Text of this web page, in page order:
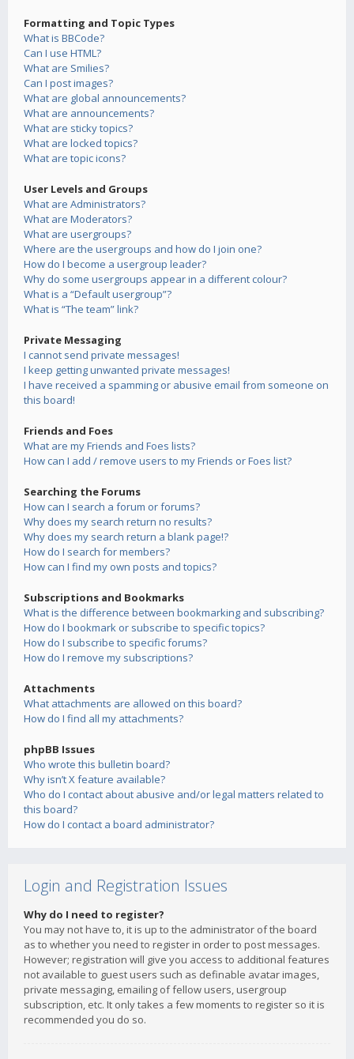
Formatting and Topic Types
What is BBCode?
Can I use HTML?
What are Smilies?
Can I post images?
What are global announcements?
What are announcements?
What are sticky topics?
What are locked topics?
What are topic icons?
User Levels and Groups
What are Administrators?
What are Moderators?
What are usergroups?
Where are the usergroups and how do I join one?
How do I become a usergroup leader?
Why do some usergroups appear in a different colour?
What is a “Default usergroup”?
What is “The team” link?
Private Messaging
I cannot send private messages!
I keep getting unwanted private messages!
I have received a spamming or abusive email from someone on
this board!
Friends and Foes
What are my Friends and Foes lists?
How can I add / remove users to my Friends or Foes list?
Searching the Forums
How can I search a forum or forums?
Why does my search return no results?
Why does my search return a blank page!?
How do I search for members?
How can I find my own posts and topics?
Subscriptions and Bookmarks
What is the difference between bookmarking and subscribing?
How do I bookmark or subscribe to specific topics?
How do I subscribe to specific forums?
How do I remove my subscriptions?
Attachments
What attachments are allowed on this board?
How do I find all my attachments?
phpBB Issues
Who wrote this bulletin board?
Why isn’t X feature available?
Who do I contact about abusive and/or legal matters related to
this board?
How do I contact a board administrator?
Login and Registration Issues
Why do I need to register?
You may not have to, it is up to the administrator of the board
as to whether you need to register in order to post messages.
However; registration will give you access to additional features
not available to guest users such as definable avatar images,
private messaging, emailing of fellow users, usergroup
subscription, etc. It only takes a few moments to register so it is
recommended you do so.